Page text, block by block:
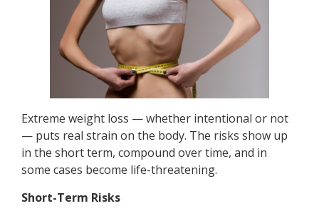
Extreme weight loss — whether intentional or not
— puts real strain on the body. The risks show up
in the short term, compound over time, and in
some cases become life-threatening.
Short-Term Risks